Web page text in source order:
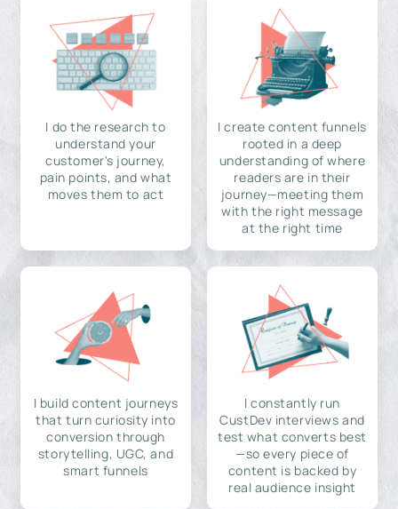
I do the research to
understand your
customer's journey,
pain points, and what
moves them to act
I create content funnels
rooted in a deep
understanding of where
readers are in their
journey—meeting them
with the right message
at the right time
I build content journeys
that turn curiosity into
conversion through
storytelling, UGC, and
smart funnels
I constantly run
CustDev interviews and
test what converts best
—so every piece of
content is backed by
real audience insight